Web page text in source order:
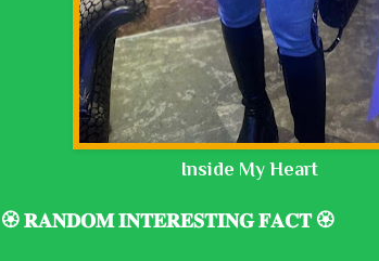
Inside My Heart
🏵️ 𝐑𝐀𝐍𝐃𝐎𝐌 𝐈𝐍𝐓𝐄𝐑𝐄𝐒𝐓𝐈𝐍𝐆 𝐅𝐀𝐂𝐓 🏵️